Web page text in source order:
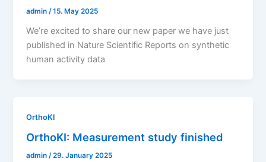
admin/15. May 2025
We’re excited to share our new paper we have just
published in Nature Scientific Reports on synthetic
human activity data
OrthoKI
OrthoKI: Measurement study finished
admin/29. January 2025